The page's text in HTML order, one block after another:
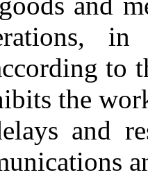
in
to
the
and